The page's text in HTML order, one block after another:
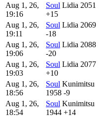
Aug 1, 26,
19:16
Soul Lidia 2051
+15
Aug 1, 26,
19:11
Soul Lidia 2069
-18
Aug 1, 26,
19:06
Soul Lidia 2088
-20
Aug 1, 26,
19:03
Soul Lidia 2077
+10
Aug 1, 26,
18:56
Soul Kunimitsu
1958 -9
Aug 1, 26,
18:54
Soul Kunimitsu
1944 +14